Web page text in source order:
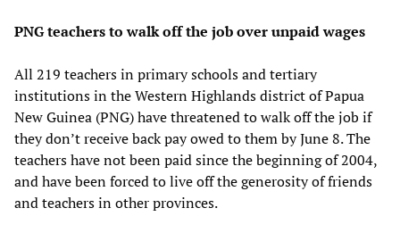
PNG teachers to walk off the job over unpaid wages
All 219 teachers in primary schools and tertiary
institutions in the Western Highlands district of Papua
New Guinea (PNG) have threatened to walk off the job if
they don’t receive back pay owed to them by June 8. The
teachers have not been paid since the beginning of 2004,
and have been forced to live off the generosity of friends
and teachers in other provinces.